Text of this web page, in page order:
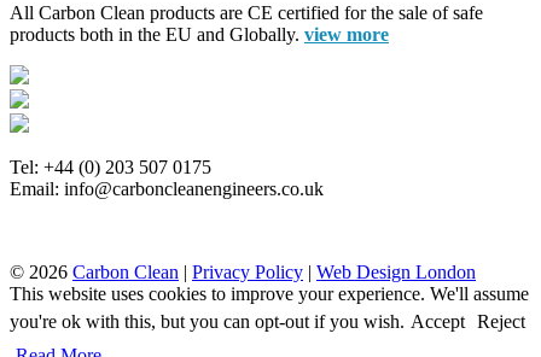
All Carbon Clean products are CE certified for the sale of safe
products both in the EU and Globally. view more
Tel: +44 (0) 203 507 0175
Email: info@carboncleanengineers.co.uk
© 2026 Carbon Clean | Privacy Policy | Web Design London
This website uses cookies to improve your experience. We'll assume
you're ok with this, but you can opt-out if you wish. Accept Reject